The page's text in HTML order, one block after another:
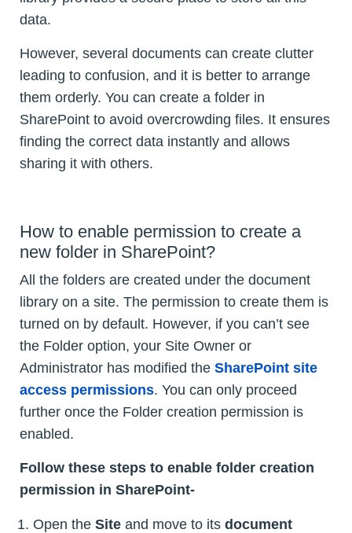
data.
However, several documents can create clutter
leading to confusion, and it is better to arrange
them orderly. You can create a folder in
SharePoint to avoid overcrowding files. It ensures
finding the correct data instantly and allows
sharing it with others.
How to enable permission to create a
new folder in SharePoint?
All the folders are created under the document
library on a site. The permission to create them is
turned on by default. However, if you can’t see
the Folder option, your Site Owner or
Administrator has modified the SharePoint site
access permissions. You can only proceed
further once the Folder creation permission is
enabled.
Follow these steps to enable folder creation
permission in SharePoint-
Open the Site and move to its document